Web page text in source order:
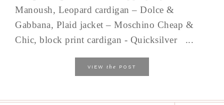
Manoush, Leopard cardigan – Dolce &
Gabbana, Plaid jacket – Moschino Cheap &
Chic, block print cardigan - Quicksilver ...
VIEW the POST